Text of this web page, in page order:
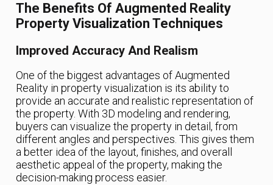
The Benefits Of Augmented Reality
Property Visualization Techniques
Improved Accuracy And Realism
One of the biggest advantages of Augmented
Reality in property visualization is its ability to
provide an accurate and realistic representation of
the property. With 3D modeling and rendering,
buyers can visualize the property in detail, from
different angles and perspectives. This gives them
a better idea of the layout, finishes, and overall
aesthetic appeal of the property, making the
decision-making process easier.